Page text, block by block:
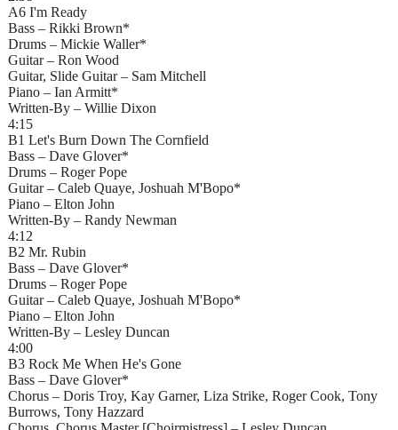
A6 I'm Ready
Bass – Rikki Brown*
Drums – Mickie Waller*
Guitar – Ron Wood
Guitar, Slide Guitar – Sam Mitchell
Piano – Ian Armitt*
Written-By – Willie Dixon
4:15
B1 Let's Burn Down The Cornfield
Bass – Dave Glover*
Drums – Roger Pope
Guitar – Caleb Quaye, Joshuah M'Bopo*
Piano – Elton John
Written-By – Randy Newman
4:12
B2 Mr. Rubin
Bass – Dave Glover*
Drums – Roger Pope
Guitar – Caleb Quaye, Joshuah M'Bopo*
Piano – Elton John
Written-By – Lesley Duncan
4:00
B3 Rock Me When He's Gone
Bass – Dave Glover*
Chorus – Doris Troy, Kay Garner, Liza Strike, Roger Cook, Tony
Burrows, Tony Hazzard